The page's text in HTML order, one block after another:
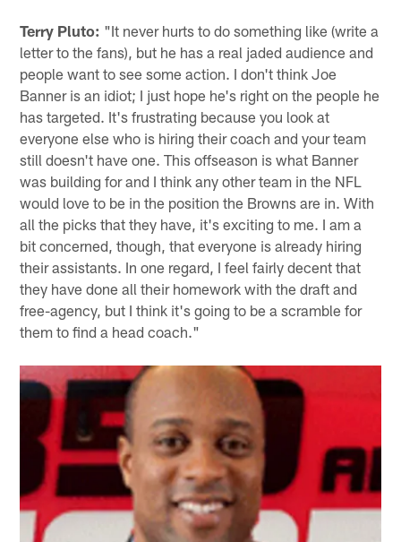
Terry Pluto: "It never hurts to do something like (write a
letter to the fans), but he has a real jaded audience and
people want to see some action. I don't think Joe
Banner is an idiot; I just hope he's right on the people he
has targeted. It's frustrating because you look at
everyone else who is hiring their coach and your team
still doesn't have one. This offseason is what Banner
was building for and I think any other team in the NFL
would love to be in the position the Browns are in. With
all the picks that they have, it's exciting to me. I am a
bit concerned, though, that everyone is already hiring
their assistants. In one regard, I feel fairly decent that
they have done all their homework with the draft and
free-agency, but I think it's going to be a scramble for
them to find a head coach."